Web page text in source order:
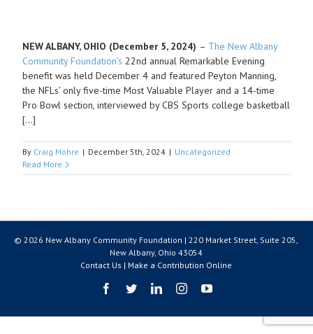
NEW ALBANY, OHIO (December 5, 2024) – The New Albany
Community Foundation’s 22nd annual Remarkable Evening
benefit was held December 4 and featured Peyton Manning,
the NFLs’ only five-time Most Valuable Player and a 14-time
Pro Bowl section, interviewed by CBS Sports college basketball
[…]
By Craig Mohre | December 5th, 2024 | Uncategorized
Read More
© 2026 New Albany Community Foundation | 220 Market Street, Suite 205,
New Albany, Ohio 43054
Contact Us | Make a Contribution Online
Facebook
TwitterLinkedInInstagramYouTube